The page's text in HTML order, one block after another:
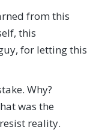
from this
this
for letting this
Why?
was the
reality.